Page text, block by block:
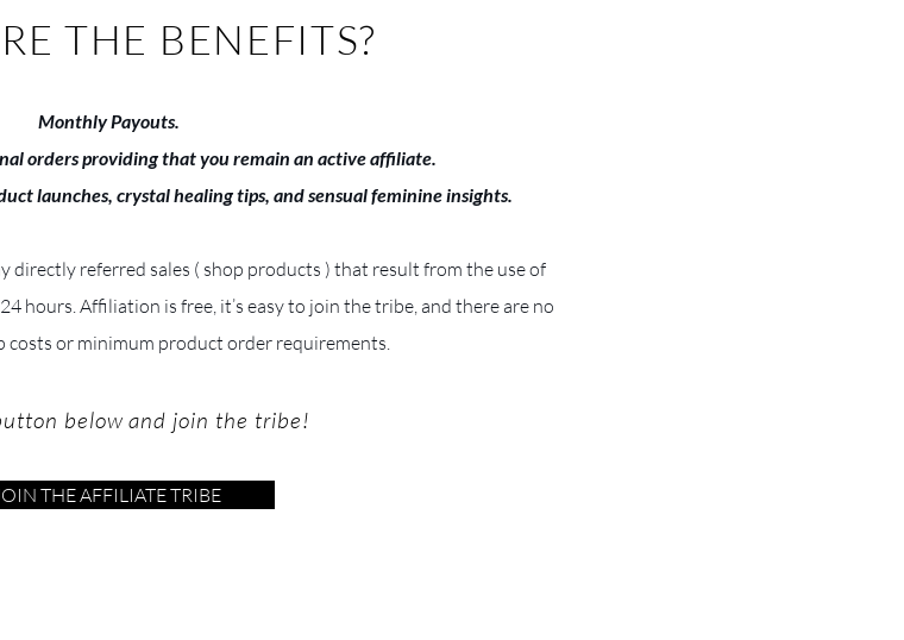
THE BENEFITS?
Monthly Payouts.
orders providing that you remain an active affiliate.
launches, crystal healing tips, and sensual feminine insights.
directly referred sales ( shop products ) that result from the use of
hours. Affiliation is free, it’s easy to join the tribe, and there are no
costs or minimum product order requirements.
below and join the tribe!
THE AFFILIATE TRIBE